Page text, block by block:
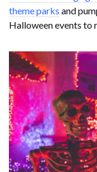
theme parks and
Halloween events to